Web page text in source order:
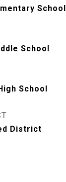
School
School
School
District